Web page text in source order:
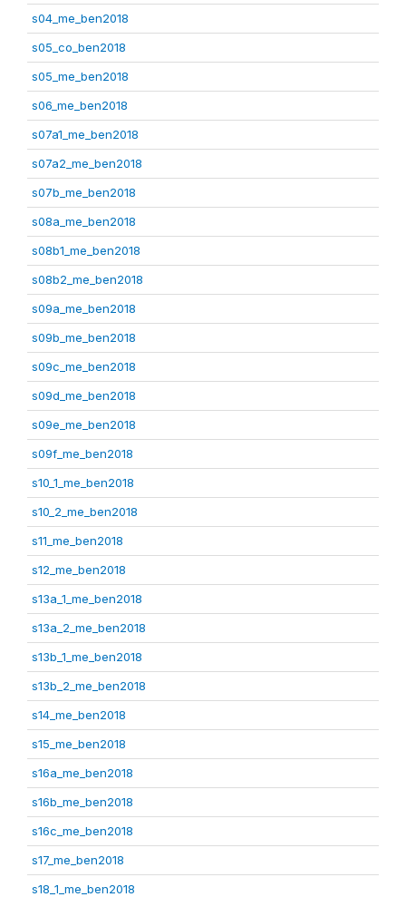
s04_me_ben2018
s05_co_ben2018
s05_me_ben2018
s06_me_ben2018
s07a1_me_ben2018
s07a2_me_ben2018
s07b_me_ben2018
s08a_me_ben2018
s08b1_me_ben2018
s08b2_me_ben2018
s09a_me_ben2018
s09b_me_ben2018
s09c_me_ben2018
s09d_me_ben2018
s09e_me_ben2018
s09f_me_ben2018
s10_1_me_ben2018
s10_2_me_ben2018
s11_me_ben2018
s12_me_ben2018
s13a_1_me_ben2018
s13a_2_me_ben2018
s13b_1_me_ben2018
s13b_2_me_ben2018
s14_me_ben2018
s15_me_ben2018
s16a_me_ben2018
s16b_me_ben2018
s16c_me_ben2018
s17_me_ben2018
s18_1_me_ben2018